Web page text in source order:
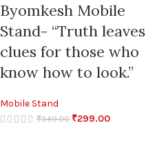
Byomkesh Mobile
Stand- “Truth leaves
clues for those who
know how to look.”
Mobile Stand
₹349.00 ₹299.00